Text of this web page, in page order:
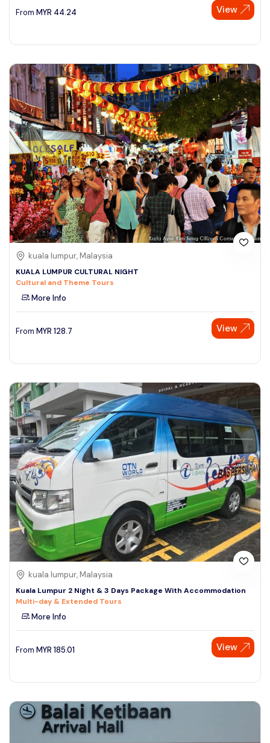
From MYR 44.24 View
kuala lumpur, Malaysia
KUALA LUMPUR CULTURAL NIGHT
Cultural and Theme Tours
More Info
From MYR 128.7 View
kuala lumpur, Malaysia
Kuala Lumpur 2 Night & 3 Days Package With Accommodation
Multi-day & Extended Tours
More Info
From MYR 185.01 View